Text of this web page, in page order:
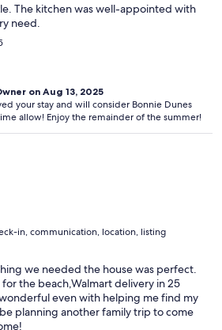
The kitchen was well-appointed with
need.
on Aug 13, 2025
your stay and will consider Bonnie Dunes
allow! Enjoy the remainder of the summer!
in, communication, location, listing
we needed the house was perfect.
the beach,Walmart delivery in 25
even with helping me find my
planning another family trip to come